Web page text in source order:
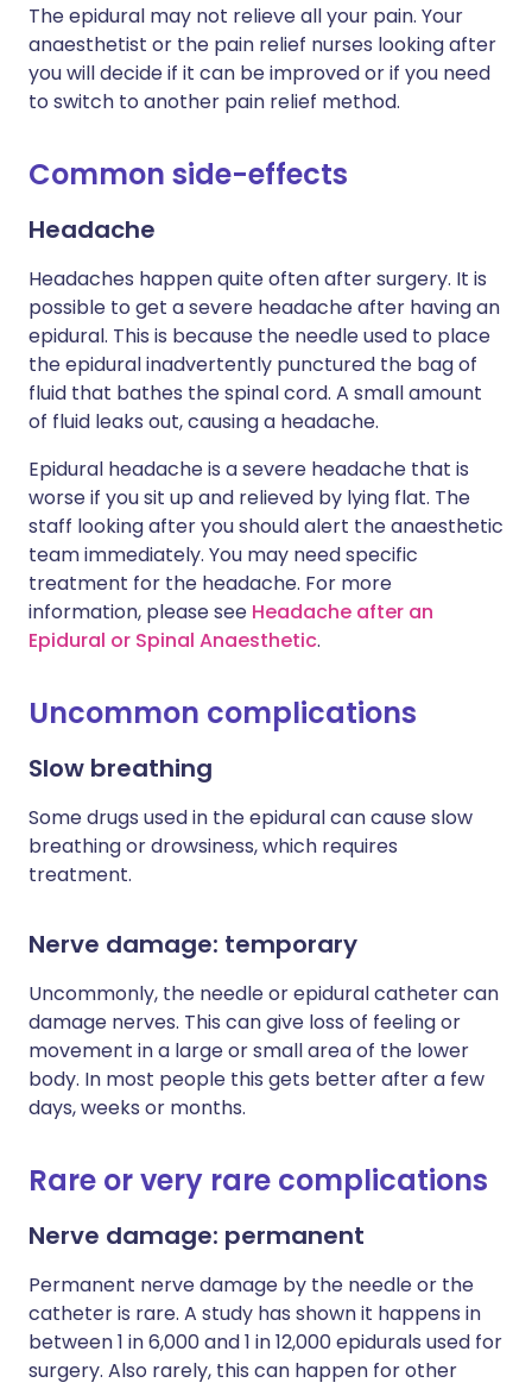
The epidural may not relieve all your pain. Your
anaesthetist or the pain relief nurses looking after
you will decide if it can be improved or if you need
to switch to another pain relief method.
Common side-effects
Headache
Headaches happen quite often after surgery. It is
possible to get a severe headache after having an
epidural. This is because the needle used to place
the epidural inadvertently punctured the bag of
fluid that bathes the spinal cord. A small amount
of fluid leaks out, causing a headache.
Epidural headache is a severe headache that is
worse if you sit up and relieved by lying flat. The
staff looking after you should alert the anaesthetic
team immediately. You may need specific
treatment for the headache. For more
information, please see Headache after an
Epidural or Spinal Anaesthetic.
Uncommon complications
Slow breathing
Some drugs used in the epidural can cause slow
breathing or drowsiness, which requires
treatment.
Nerve damage: temporary
Uncommonly, the needle or epidural catheter can
damage nerves. This can give loss of feeling or
movement in a large or small area of the lower
body. In most people this gets better after a few
days, weeks or months.
Rare or very rare complications
Nerve damage: permanent
Permanent nerve damage by the needle or the
catheter is rare. A study has shown it happens in
between 1 in 6,000 and 1 in 12,000 epidurals used for
surgery. Also rarely, this can happen for other